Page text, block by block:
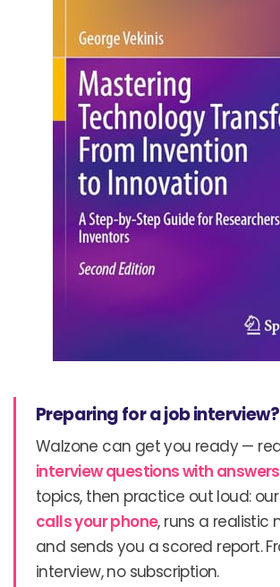
Preparing for a job interview?
Walzone can get you ready —
interview questions with answers
topics, then practice out loud:
calls your phone, runs a realistic
and sends you a scored report.
interview, no subscription.